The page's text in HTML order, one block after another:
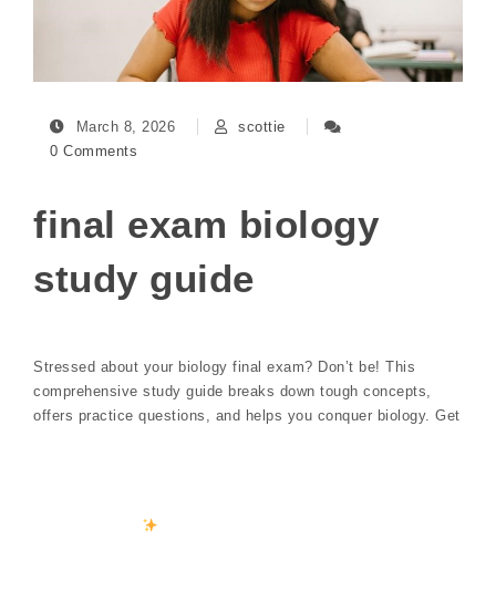
March 8, 2026
scottie
0 Comments
final exam biology
study guide
Stressed about your biology final exam? Don’t be! This
comprehensive study guide breaks down tough concepts,
offers practice questions, and helps you conquer biology. Get